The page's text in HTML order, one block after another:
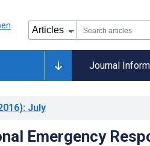
Journal
: July
Emergency